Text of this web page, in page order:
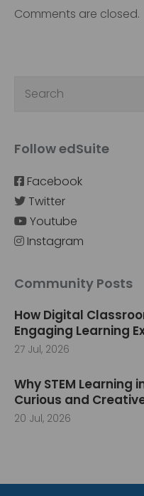
Comments are closed.
Follow edSuite
Facebook
Twitter
Youtube
Instagram
Community Posts
How Digital
Engaging Learning
27 Jul, 2026
Why STEM Learning
Curious and
20 Jul, 2026